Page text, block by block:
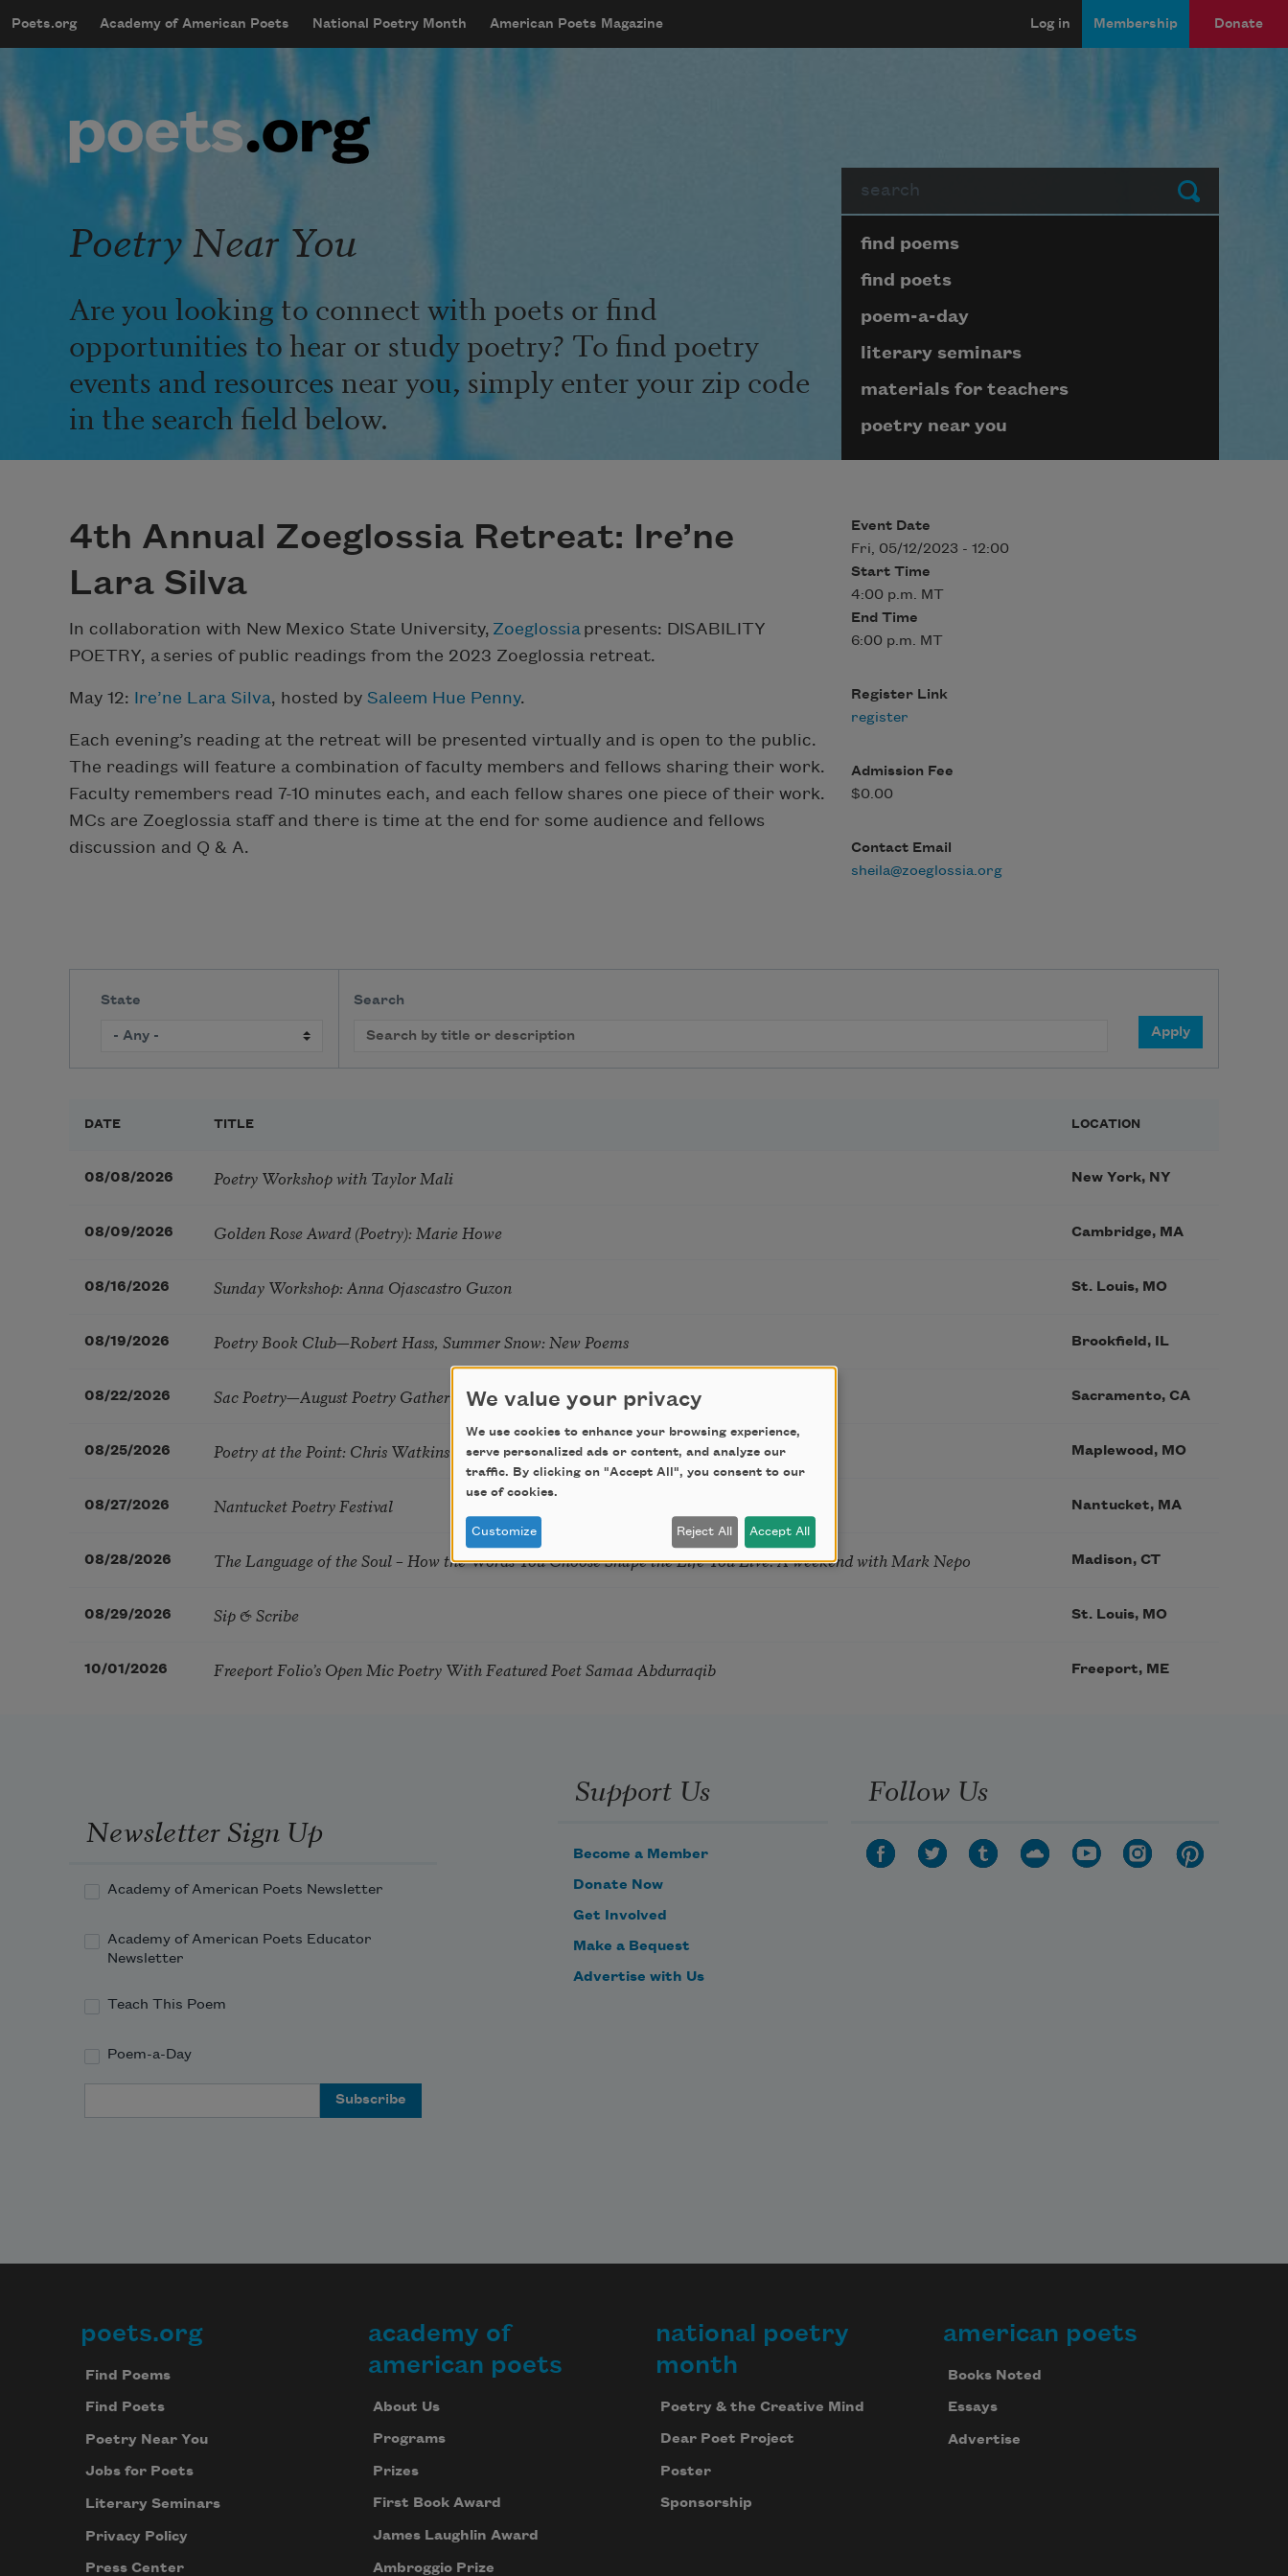
mobileMenu
Main navigation
Poets.org Academy of American Poets National Poetry Month American Poets Magazine
User account menu
Log in Membership Donate
Submit
Poetry Near You
Are you looking to connect with poets or find
opportunities to hear or study poetry? To find poetry
events and resources near you, simply enter your zip code
in the search field below.
Page submenu block
find poems
find poets
poem-a-day
literary seminars
materials for teachers
poetry near you
4th Annual Zoeglossia Retreat: Ire’ne
Lara Silva
In collaboration with New Mexico State University, Zoeglossia presents: DISABILITY
POETRY, a series of public readings from the 2023 Zoeglossia retreat.
May 12: Ire’ne Lara Silva, hosted by Saleem Hue Penny.
Each evening’s reading at the retreat will be presented virtually and is open to the public.
The readings will feature a combination of faculty members and fellows sharing their work.
Faculty remembers read 7-10 minutes each, and each fellow shares one piece of their work.
MCs are Zoeglossia staff and there is time at the end for some audience and fellows
discussion and Q & A.
Event Date
Fri, 05/12/2023 - 12:00
Start Time
4:00 p.m. MT
End Time
6:00 p.m. MT
Register Link
register
Admission Fee
$0.00
Contact Email
sheila@zoeglossia.org
State Search
DATE TITLE LOCATION
08/08/2026 Poetry Workshop with Taylor Mali New York, NY
08/09/2026 Golden Rose Award (Poetry): Marie Howe Cambridge, MA
08/16/2026 Sunday Workshop: Anna Ojascastro Guzon St. Louis, MO
08/19/2026 Poetry Book Club—Robert Hass, Summer Snow: New Poems Brookfield, IL
08/22/2026 Sac Poetry—August Poetry Gathering Sacramento, CA
08/25/2026 Poetry at the Point: Chris Watkins & Grace McGovern Maplewood, MO
08/27/2026 Nantucket Poetry Festival Nantucket, MA
08/28/2026 The Language of the Soul – How the Words You Choose Shape the Life You Live. A weekend with Mark Nepo Madison, CT
08/29/2026 Sip & Scribe St. Louis, MO
10/01/2026 Freeport Folio’s Open Mic Poetry With Featured Poet Samaa Abdurraqib Freeport, ME
Newsletter Sign Up
Academy of American Poets Newsletter
Academy of American Poets Educator
Newsletter
Teach This Poem
Poem-a-Day
Support Us
Become a Member
Donate Now
Get Involved
Make a Bequest
Advertise with Us
Follow Us
Footer
poets.org
Find Poems
Find Poets
Poetry Near You
Jobs for Poets
Literary Seminars
Privacy Policy
Press Center
academy of
american poets
About Us
Programs
Prizes
First Book Award
James Laughlin Award
Ambroggio Prize
national poetry
month
Poetry & the Creative Mind
Dear Poet Project
Poster
Sponsorship
american poets
Books Noted
Essays
Advertise
We value your privacy
We use cookies to enhance your browsing experience,
serve personalized ads or content, and analyze our
traffic. By clicking on "Accept All", you consent to our
use of cookies.
Customize Reject All Accept All